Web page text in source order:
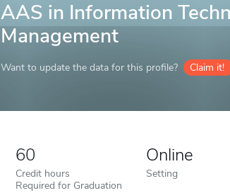
AAS in Information
Management
Want to update the data for this profile? Claim it!
60
Credit hours
Required for Graduation
Online
Setting